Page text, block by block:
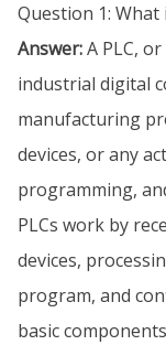
Question 1: What
Answer:A PLC,
industrial digital
manufacturing
devices, or any
programming,
PLCs work by
devices,
program, and
basic